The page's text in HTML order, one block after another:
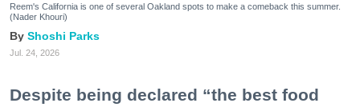
Reem's California is one of several Oakland spots to make a comeback this summer.
(Nader Khouri)
Shoshi Parks
Jul. 24, 2026
Despite being declared “the best food